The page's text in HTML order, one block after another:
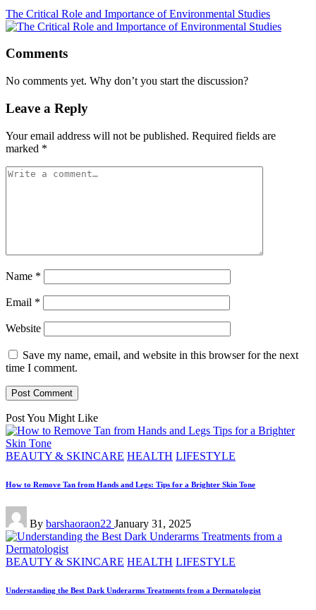
The Critical Role and Importance of Environmental Studies
Comments
No comments yet. Why don’t you start the discussion?
Leave a Reply
Your email address will not be published. Required fields are
marked *
Name *
Email *
Website
Save my name, email, and website in this browser for the next
time I comment.
Post You Might Like
Posted
BEAUTY & SKINCARE HEALTH LIFESTYLE
How to Remove Tan from Hands and Legs: Tips for a Brighter Skin Tone
Posted
by
By barshaoraon22 January 31, 2025
Posted
BEAUTY & SKINCARE HEALTH LIFESTYLE
Understanding the Best Dark Underarms Treatments from a Dermatologist